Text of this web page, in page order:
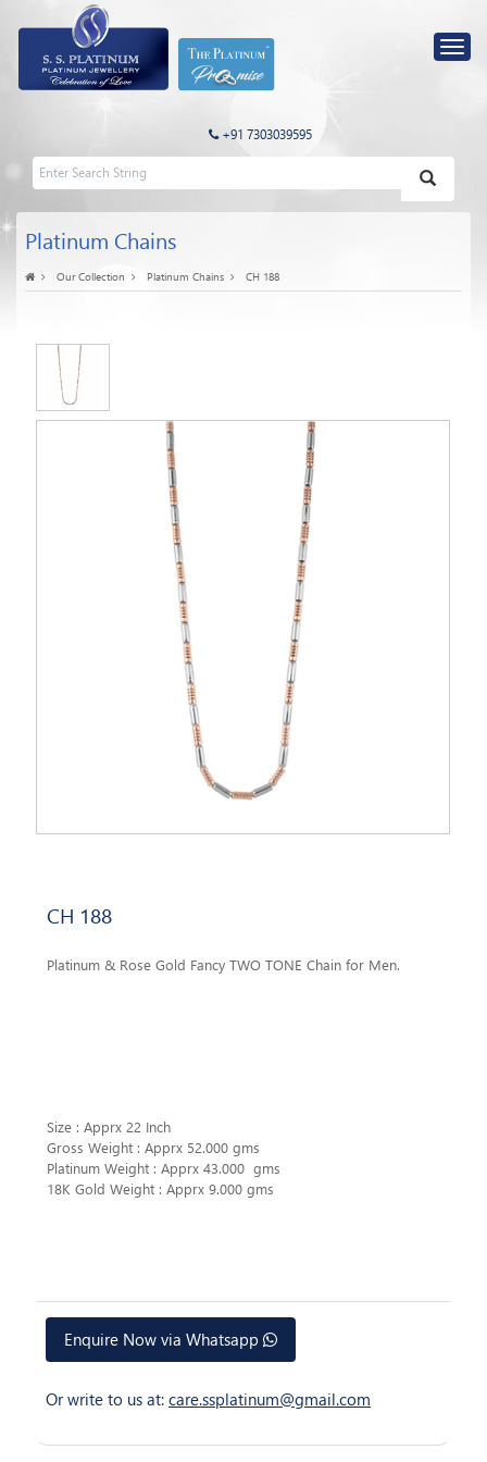
+91 7303039595
Platinum Chains
Our Collection Platinum Chains CH 188
CH 188
Platinum & Rose Gold Fancy TWO TONE Chain for Men.
Size : Apprx 22 Inch
Gross Weight : Apprx 52.000 gms
Platinum Weight : Apprx 43.000 gms
18K Gold Weight : Apprx 9.000 gms
Enquire Now via Whatsapp
Or write to us at: care.ssplatinum@gmail.com